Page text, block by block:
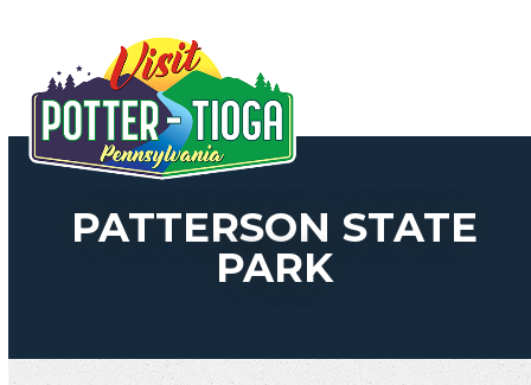
content
mobile
menu
mobile
menu
PATTERSON STATE
PARK